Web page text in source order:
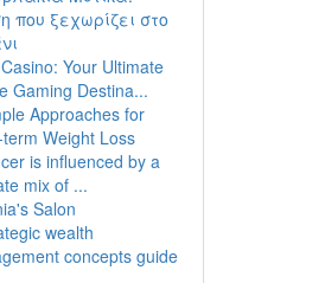
που ξεχωρίζει στο
Your Ultimate
Gaming Destina...
Approaches for
Weight Loss
is influenced by a
mix of ...
Salon
wealth
concepts guide